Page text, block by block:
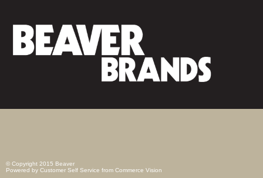
© Copyright 2015 Beaver
Powered by Customer Self Service from Commerce Vision